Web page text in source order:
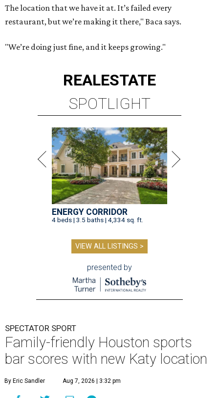
The location that we have it at. It’s failed every
restaurant, but we’re making it there," Baca says.
"We’re doing just fine, and it keeps growing."
REALESTATE
SPOTLIGHT
ENERGY CORRIDOR
4 beds | 3.5 baths | 4,334 sq. ft.
VIEW ALL LISTINGS >
presented by
SPECTATOR SPORT
Family-friendly Houston sports
bar scores with new Katy location
By Eric Sandler Aug 7, 2026 | 3:32 pm